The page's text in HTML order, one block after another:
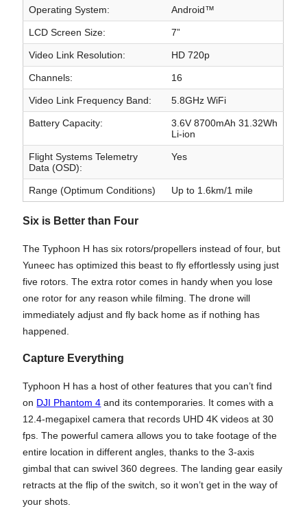
Operating System: Android™
LCD Screen Size: 7”
Video Link Resolution: HD 720p
Channels: 16
Video Link Frequency Band: 5.8GHz WiFi
Battery Capacity:
3.6V 8700mAh 31.32Wh
Li-ion
Flight Systems Telemetry
Data (OSD):
Yes
Range (Optimum Conditions) Up to 1.6km/1 mile
Six is Better than Four
The Typhoon H has six rotors/propellers instead of four, but
Yuneec has optimized this beast to fly effortlessly using just
five rotors. The extra rotor comes in handy when you lose
one rotor for any reason while filming. The drone will
immediately adjust and fly back home as if nothing has
happened.
Capture Everything
Typhoon H has a host of other features that you can’t find
on DJI Phantom 4 and its contemporaries. It comes with a
12.4-megapixel camera that records UHD 4K videos at 30
fps. The powerful camera allows you to take footage of the
entire location in different angles, thanks to the 3-axis
gimbal that can swivel 360 degrees. The landing gear easily
retracts at the flip of the switch, so it won’t get in the way of
your shots.